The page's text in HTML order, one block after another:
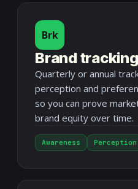
Brk
Brand tracking
Quarterly or annual
perception and
so you can prove
brand equity over time.
Awareness Perception